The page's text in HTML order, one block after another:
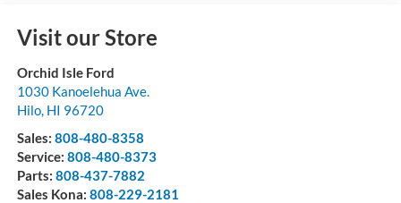
Visit our Store
Orchid Isle Ford
1030 Kanoelehua Ave.
Hilo, HI 96720
Sales: 808-480-8358
Service: 808-480-8373
Parts: 808-437-7882
Sales Kona: 808-229-2181